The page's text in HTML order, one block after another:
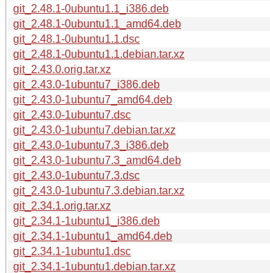
git_2.48.1-0ubuntu1.1_i386.deb
git_2.48.1-0ubuntu1.1_amd64.deb
git_2.48.1-0ubuntu1.1.dsc
git_2.48.1-0ubuntu1.1.debian.tar.xz
git_2.43.0.orig.tar.xz
git_2.43.0-1ubuntu7_i386.deb
git_2.43.0-1ubuntu7_amd64.deb
git_2.43.0-1ubuntu7.dsc
git_2.43.0-1ubuntu7.debian.tar.xz
git_2.43.0-1ubuntu7.3_i386.deb
git_2.43.0-1ubuntu7.3_amd64.deb
git_2.43.0-1ubuntu7.3.dsc
git_2.43.0-1ubuntu7.3.debian.tar.xz
git_2.34.1.orig.tar.xz
git_2.34.1-1ubuntu1_i386.deb
git_2.34.1-1ubuntu1_amd64.deb
git_2.34.1-1ubuntu1.dsc
git_2.34.1-1ubuntu1.debian.tar.xz